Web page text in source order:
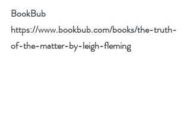
BookBub
https://www.bookbub.com/books/the-truth-
of-the-matter-by-leigh-fleming